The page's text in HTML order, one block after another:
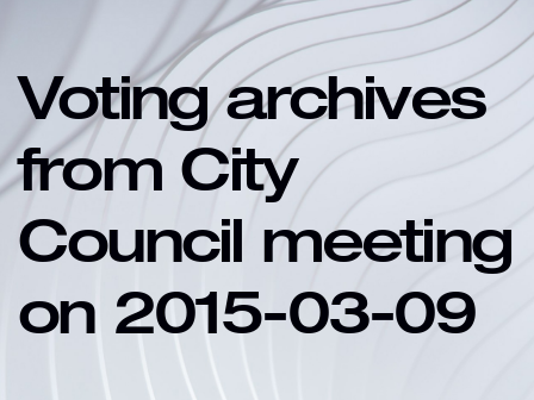
Voting archives
from City
Council meeting
on 2015-03-09